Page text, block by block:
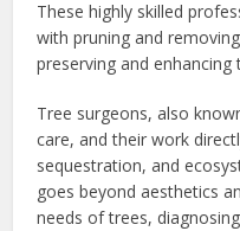
These highly skilled
with pruning and
preserving and
Tree surgeons, also
care, and their work
sequestration, and
goes beyond aesthetics
needs of trees,